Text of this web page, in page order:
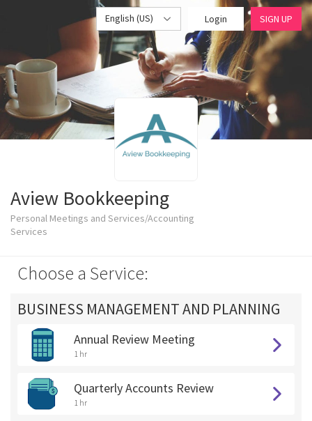
English (US) Login SIGN UP
Aview Bookkeeping
Personal Meetings and Services/Accounting
Services
Choose a Service:
BUSINESS MANAGEMENT AND PLANNING
Annual Review Meeting
1 hr
Quarterly Accounts Review
1 hr